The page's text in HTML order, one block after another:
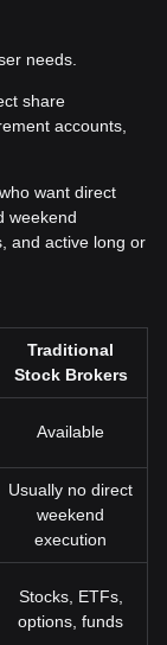
needs.
share
accounts,
want direct
weekend
and active long or
Traditional
Stock Brokers
Available
Usually no direct
weekend
execution
Stocks, ETFs,
options, funds